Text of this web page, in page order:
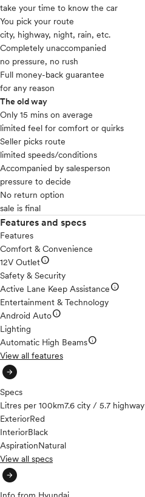
take your time to know the car
You pick your route
city, highway, night, rain, etc.
Completely unaccompanied
no pressure, no rush
Full money-back guarantee
for any reason
The old way
Only 15 mins on average​
limited feel for comfort or quirks
Seller picks route
limited speeds/conditions
Accompanied by salesperson
pressure to decide
No return option
sale is final
Features and specs
Features
Comfort & Convenience
12V Outletinfo
Safety & Security
Active Lane Keep Assistanceinfo
Entertainment & Technology
Android Autoinfo
Lighting
Automatic High Beamsinfo
View all features
arrow_circle_right
Specs
Litres per 100km7.6 city / 5.7 highway
ExteriorRed
InteriorBlack
AspirationNatural
View all specs
arrow_circle_right